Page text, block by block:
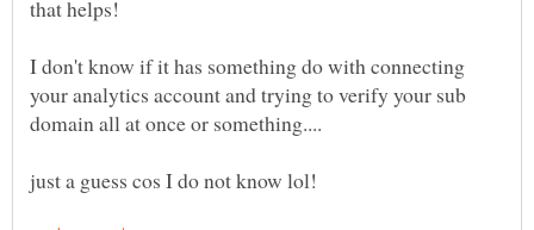
I don't know if it has something do with connecting
your analytics account and trying to verify your sub